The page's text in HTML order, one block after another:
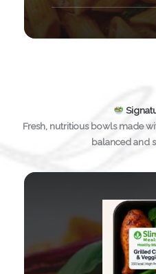
Fresh, nutritious bowls made
balanced and